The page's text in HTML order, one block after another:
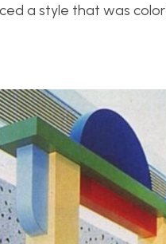
a style that was